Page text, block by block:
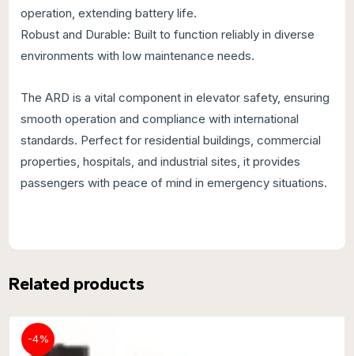
operation, extending battery life.
Robust and Durable: Built to function reliably in diverse
environments with low maintenance needs.
The ARD is a vital component in elevator safety, ensuring
smooth operation and compliance with international
standards. Perfect for residential buildings, commercial
properties, hospitals, and industrial sites, it provides
passengers with peace of mind in emergency situations.
Related products
-4%